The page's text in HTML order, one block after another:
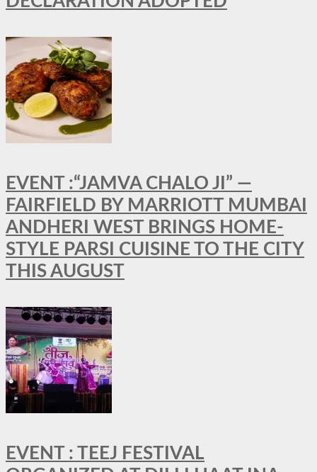
EVENT :“JAMVA CHALO JI” —
FAIRFIELD BY MARRIOTT MUMBAI
ANDHERI WEST BRINGS HOME-
STYLE PARSI CUISINE TO THE CITY
THIS AUGUST
EVENT : TEEJ FESTIVAL